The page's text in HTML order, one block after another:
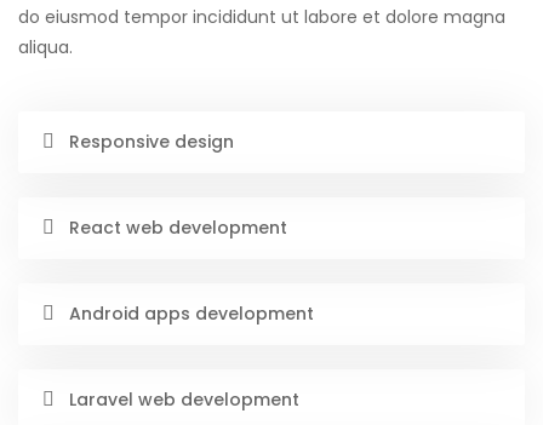
do eiusmod tempor incididunt ut labore et dolore magna
aliqua.
Responsive design
React web development
Android apps development
Laravel web development